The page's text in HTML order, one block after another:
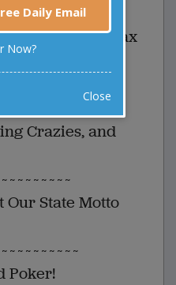
Flood Relief Tax
Big Sky, The
Crazies, and
State Motto
Poker!
Daily Email
Now?
Close